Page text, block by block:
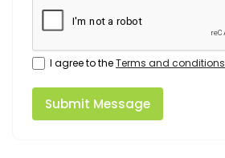
I agree to theTerms and conditions
Submit Message